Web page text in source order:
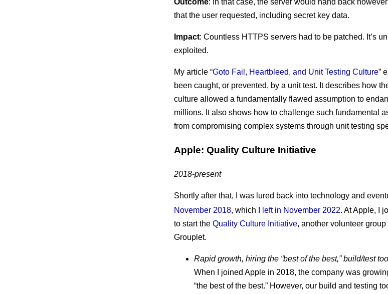
Outcome: In that case, the server would hand back
that the user requested, including secret key data.
Impact: Countless HTTPS servers had to be patched. It’s
exploited.
My article “Goto Fail, Heartbleed, and Unit Testing Culture”
been caught, or prevented, by a unit test. It describes how
culture allowed a fundamentally flawed assumption to
millions. It also shows how to challenge such fundamental
from compromising complex systems through unit testing
Apple: Quality Culture Initiative
2018-present
Shortly after that, I was lured back into technology and
November 2018, which I left in November 2022. At Apple, I
to start the Quality Culture Initiative, another volunteer
Grouplet.
Rapid growth, hiring the “best of the best,” build/test
When I joined Apple in 2018, the company was
“the best of the best.” However, our build and testing